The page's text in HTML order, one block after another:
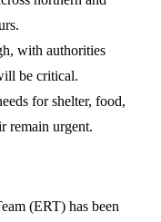
with authorities
be critical.
for shelter, food,
remain urgent.
(ERT) has been